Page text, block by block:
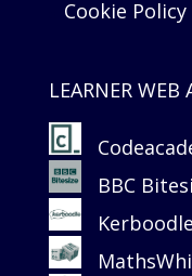
Cookie Policy
LEARNER WEB
BBC
Kerboodle